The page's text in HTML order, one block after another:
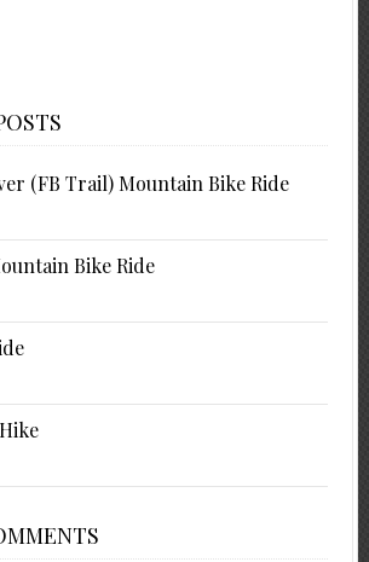
(FB Trail) Mountain Bike Ride
Bike Ride